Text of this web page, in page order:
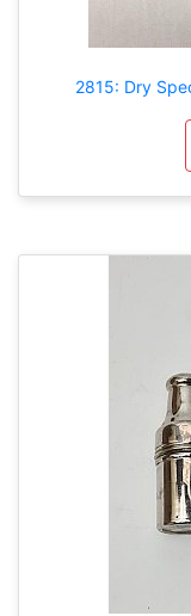
2815: Dry